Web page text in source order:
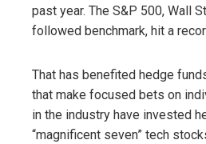
past year. The S&P 500, Wall
followed benchmark, hit a
That has benefited hedge
that make focused bets on
in the industry have invested
“magnificent seven” tech